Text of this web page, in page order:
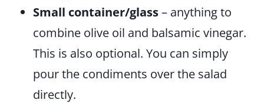
Small container/glass– anything to
combine olive oil and balsamic vinegar.
This is also optional. You can simply
pour the condiments over the salad
directly.